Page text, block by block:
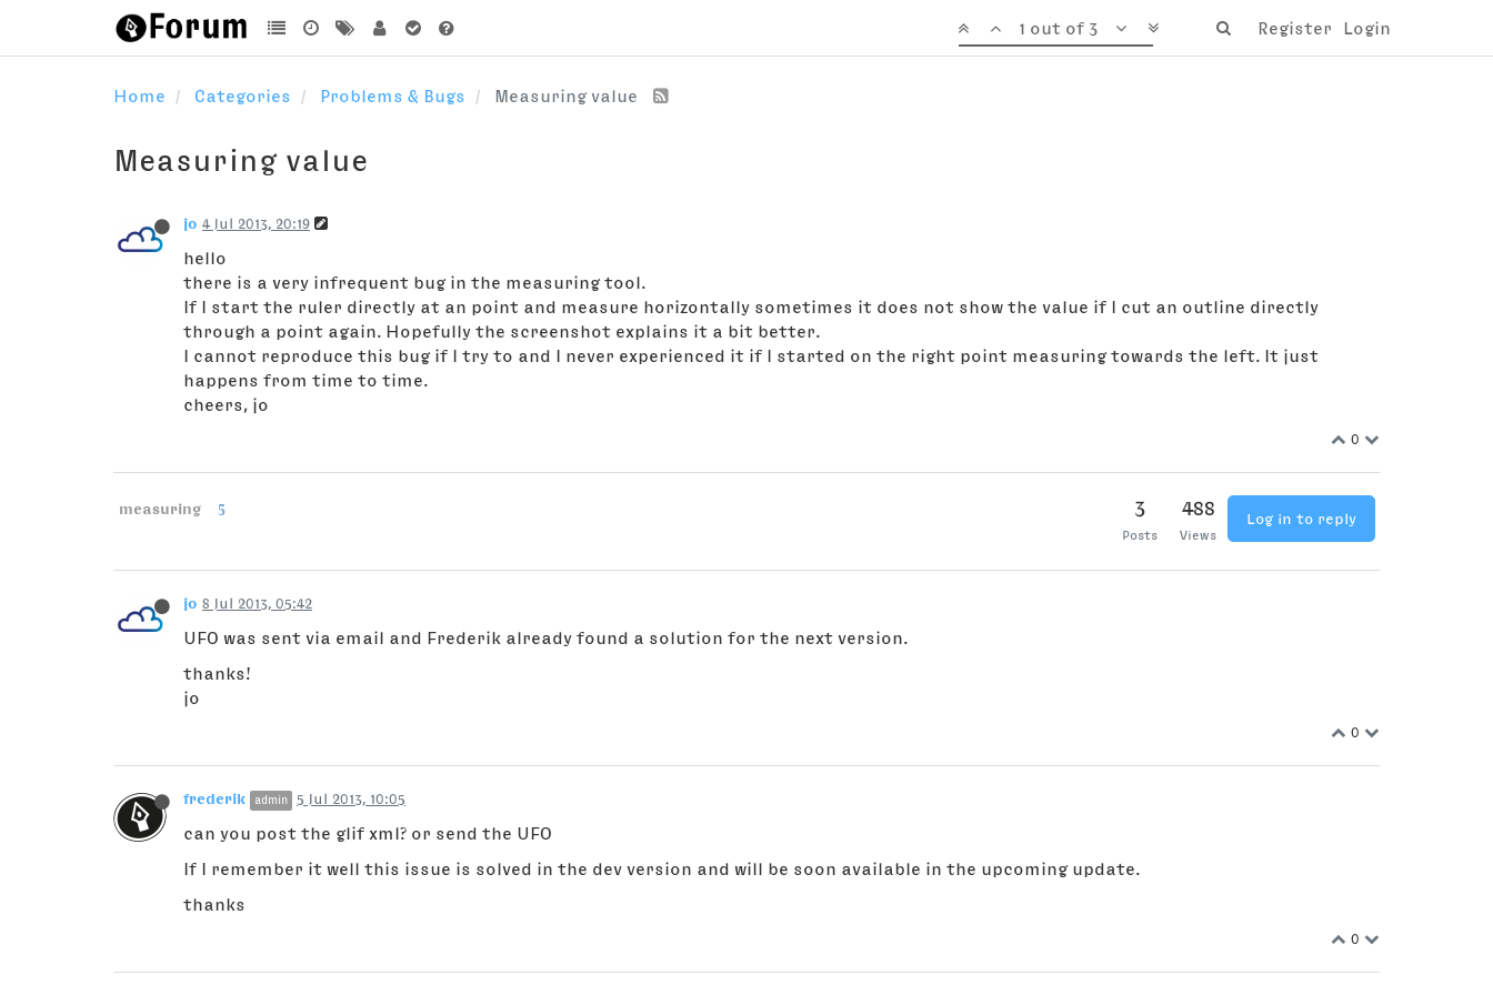
Register Login
1 out of 3
Home Categories Problems & Bugs Measuring value
Measuring value
jo 4 Jul 2013, 20:19
hello
there is a very infrequent bug in the measuring tool.
If I start the ruler directly at an point and measure horizontally sometimes it does not show the value if I cut an outline directly
through a point again. Hopefully the screenshot explains it a bit better.
I cannot reproduce this bug if I try to and I never experienced it if I started on the right point measuring towards the left. It just
happens from time to time.
cheers, jo
0
measuring 5 3
Posts
488
Views
Log in to reply
jo 8 Jul 2013, 05:42
UFO was sent via email and Frederik already found a solution for the next version.
thanks!
jo
0
frederik admin 5 Jul 2013, 10:05
can you post the glif xml? or send the UFO
If I remember it well this issue is solved in the dev version and will be soon available in the upcoming update.
thanks
0